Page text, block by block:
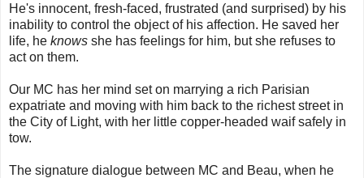
He's innocent, fresh-faced, frustrated (and surprised) by his
inability to control the object of his affection. He saved her
life, he knows she has feelings for him, but she refuses to
act on them.
Our MC has her mind set on marrying a rich Parisian
expatriate and moving with him back to the richest street in
the City of Light, with her little copper-headed waif safely in
tow.
The signature dialogue between MC and Beau, when he